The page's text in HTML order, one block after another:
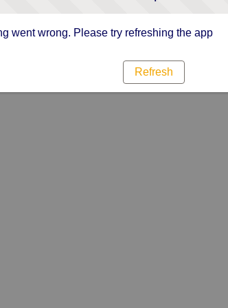
went wrong. Please try refreshing the app
Refresh